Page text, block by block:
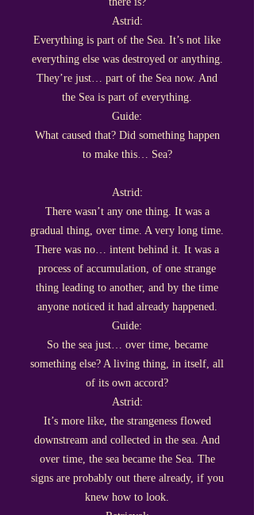
Astrid:
Everything is part of the Sea. It’s not like
everything else was destroyed or anything.
They’re just… part of the Sea now. And
the Sea is part of everything.
Guide:
What caused that? Did something happen
to make this… Sea?
Astrid:
There wasn’t any one thing. It was a
gradual thing, over time. A very long time.
There was no… intent behind it. It was a
process of accumulation, of one strange
thing leading to another, and by the time
anyone noticed it had already happened.
Guide:
So the sea just… over time, became
something else? A living thing, in itself, all
of its own accord?
Astrid:
It’s more like, the strangeness flowed
downstream and collected in the sea. And
over time, the sea became the Sea. The
signs are probably out there already, if you
knew how to look.